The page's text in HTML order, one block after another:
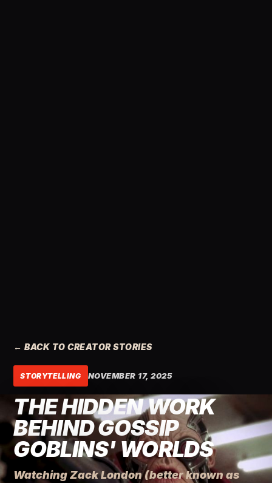
← BACK TO CREATOR STORIES
STORYTELLING NOVEMBER 17, 2025
THE HIDDEN WORK
BEHIND GOSSIP
GOBLINS' WORLDS
Watching Zack London (better known as